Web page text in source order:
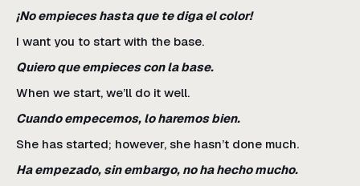
¡No empieces hasta que te diga el color!
I want you to start with the base.
Quiero que empieces con la base.
When we start, we’ll do it well.
Cuando empecemos, lo haremos bien.
She has started; however, she hasn’t done much.
Ha empezado, sin embargo, no ha hecho mucho.